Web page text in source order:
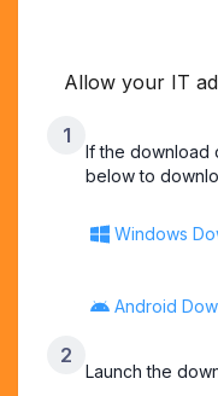
Allow your IT
1
If the download
below to
Windows
Android
2
Launch the